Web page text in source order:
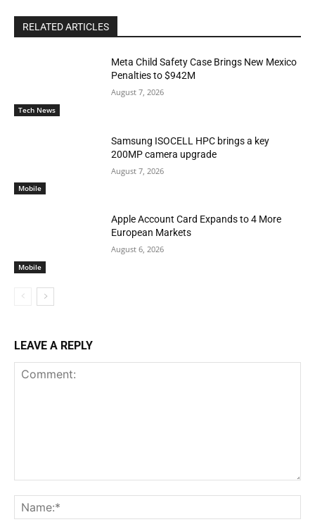
RELATED ARTICLES
Tech News
Meta Child Safety Case Brings New Mexico
Penalties to $942M
August 7, 2026
Mobile
Samsung ISOCELL HPC brings a key
200MP camera upgrade
August 7, 2026
Mobile
Apple Account Card Expands to 4 More
European Markets
August 6, 2026
LEAVE A REPLY